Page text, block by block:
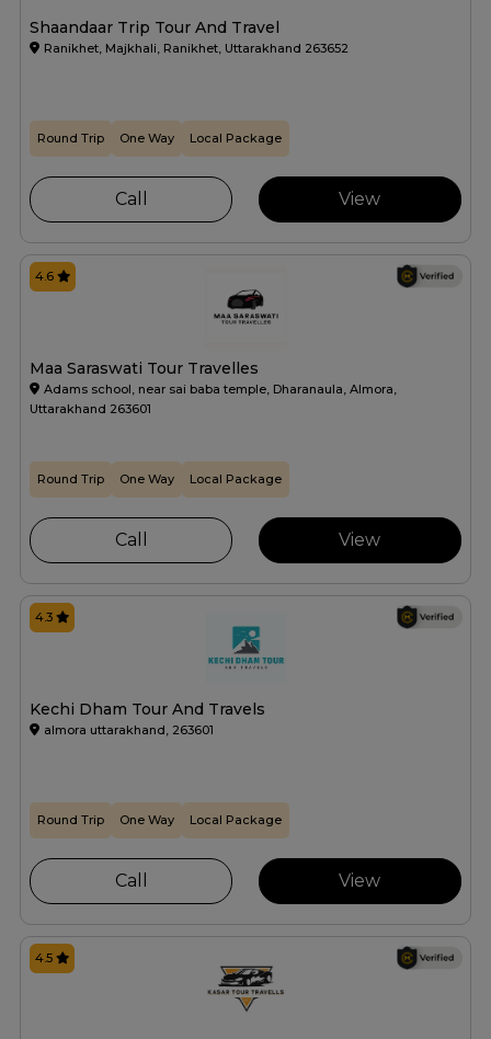
Shaandaar Trip Tour And Travel
Ranikhet, Majkhali, Ranikhet, Uttarakhand 263652
Round Trip One Way Local Package
Call View
Maa Saraswati Tour Travelles
Adams school, near sai baba temple, Dharanaula, Almora,
Uttarakhand 263601
4.6
Round Trip One Way Local Package
Call View
Kechi Dham Tour And Travels
almora uttarakhand, 263601
4.3
Round Trip One Way Local Package
Call View
4.5